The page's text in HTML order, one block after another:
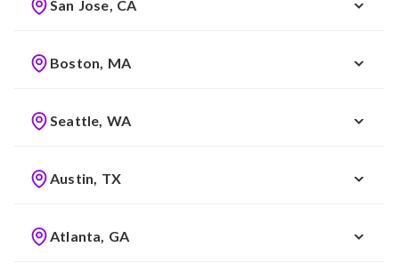
San Jose, CA
Boston, MA
Seattle, WA
Austin, TX
Atlanta, GA